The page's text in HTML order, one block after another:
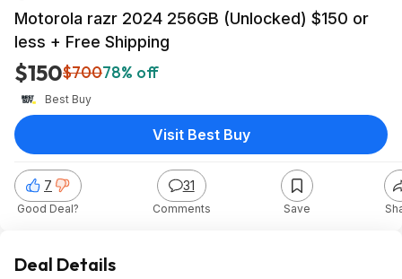
Motorola razr 2024 256GB (Unlocked) $150 or
less + Free Shipping
$150$70078% off
Best Buy
7
Good Deal?
31
Comments Save
Visit Best Buy
Deal Details